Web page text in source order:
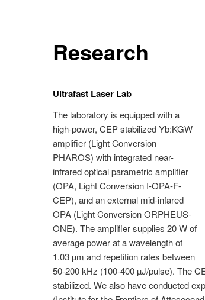
Research
Ultrafast Laser Lab
The laboratory is equipped with a
high-power, CEP stabilized Yb:KGW
amplifier (Light Conversion
PHAROS) with integrated near-
infrared optical parametric amplifier
(OPA, Light Conversion I-OPA-F-
CEP), and an external mid-infared
OPA (Light Conversion ORPHEUS-
ONE). The amplifier supplies 20 W of
average power at a wavelength of
1.03 µm and repetition rates between
50-200 kHz (100-400 µJ/pulse). The
stabilized. We also have conducted